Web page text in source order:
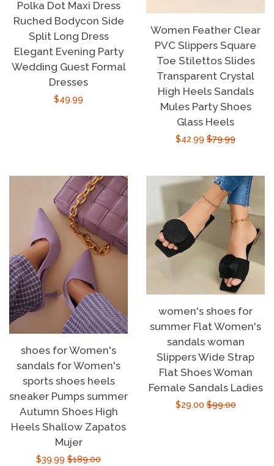
Polka Dot Maxi Dress
Ruched Bodycon Side
Split Long Dress
Elegant Evening Party
Wedding Guest Formal
Dresses
Regular
$49.99
Women Feather Clear
PVC Slippers Square
Toe Stilettos Slides
Transparent Crystal
High Heels Sandals
Mules Party Shoes
Glass Heels
Sale
$42.99 Regular
$79.99
shoes for Women's
sandals for Women's
sports shoes heels
sneaker Pumps summer
Autumn Shoes High
Heels Shallow Zapatos
Mujer
Sale
$39.99 Regular
$189.00
women's shoes for
summer Flat Women's
sandals woman
Slippers Wide Strap
Flat Shoes Woman
Female Sandals Ladies
Sale
$29.00Regular
$99.00